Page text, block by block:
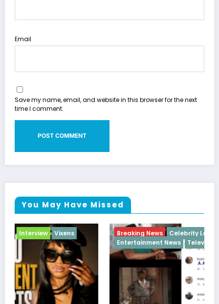
Email
Save my name, email, and website in this browser for the next
time I comment.
You May Have Missed
Breaking News Celebrity Legacy
Celebrity News
Entertainment News
Television